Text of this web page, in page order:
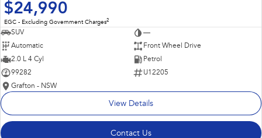
$24,990
EGC - Excluding Government Charges2
SUV
—
Automatic
Front Wheel Drive
2.0 L 4 Cyl
Petrol
99282
U12205
Grafton - NSW
View Details
Contact Us